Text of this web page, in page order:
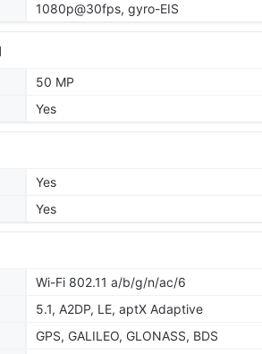
1080p@30fps, gyro-EIS
50 MP
Yes
Yes
Yes
Wi-Fi 802.11 a/b/g/n/ac/6
5.1, A2DP, LE, aptX Adaptive
GPS, GALILEO, GLONASS, BDS